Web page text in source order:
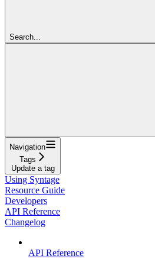
Search...
Navigation
Tags
Update a tag
Using Syntage
Resource Guide
Developers
API Reference
Changelog
API Reference